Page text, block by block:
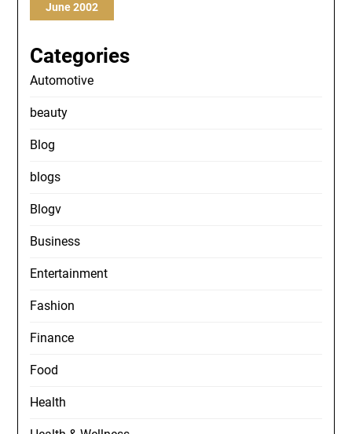
June 2002
Categories
Automotive
beauty
Blog
blogs
Blogv
Business
Entertainment
Fashion
Finance
Food
Health